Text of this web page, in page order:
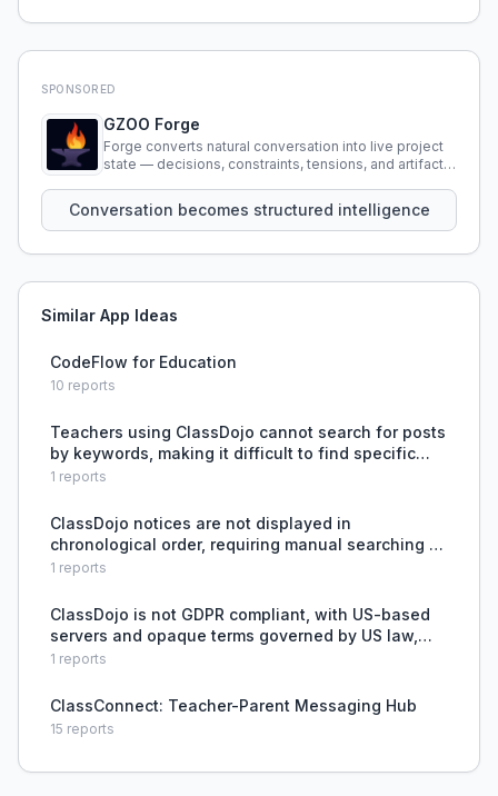
SPONSORED
GZOO Forge
Forge converts natural conversation into live project
state — decisions, constraints, tensions, and artifacts
Conversation becomes structured intelligence
Similar App Ideas
CodeFlow for Education
10 reports
Teachers using ClassDojo cannot search for posts
by keywords, making it difficult to find specific
content.
1 reports
ClassDojo notices are not displayed in
chronological order, requiring manual searching to
find a specific day's notice.
1 reports
ClassDojo is not GDPR compliant, with US-based
servers and opaque terms governed by US law,
causing privacy concerns for European users.
1 reports
ClassConnect: Teacher-Parent Messaging Hub
15 reports